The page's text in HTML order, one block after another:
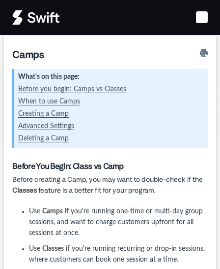
Toggle
Camps
What's on this page:
Before you begin: Camps vs Classes
When to use Camps
Creating a Camp
Advanced Settings
Deleting a Camp
Before You Begin: Class vs Camp
Before creating a Camp, you may want to double-check if the
Classesfeature is a better fit for your program.
Use Campsif you're running one-time or multi-day group
sessions, and want to charge customers upfront for all
sessions at once.
Use Classesif you're running recurring or drop-in sessions,
where customers can book one session at a time.